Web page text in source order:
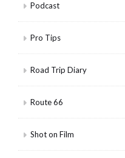
Podcast
Pro Tips
Road Trip Diary
Route 66
Shot on Film